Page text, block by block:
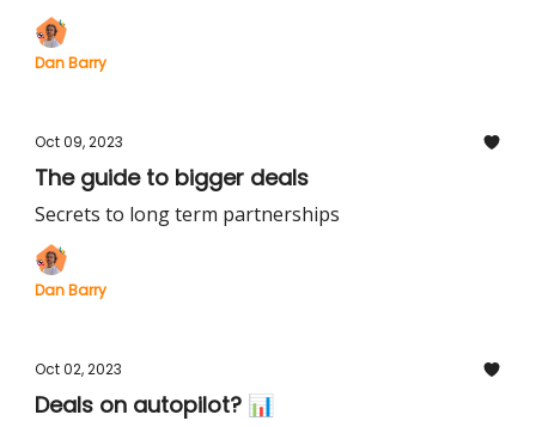
Dan Barry
Oct 09, 2023
The guide to bigger deals
Secrets to long term partnerships
Dan Barry
Oct 02, 2023
Deals on autopilot? 📊